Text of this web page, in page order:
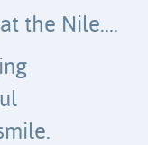
the Nile….